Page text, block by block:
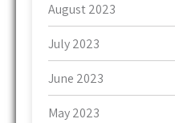
August 2023
July 2023
June 2023
May 2023